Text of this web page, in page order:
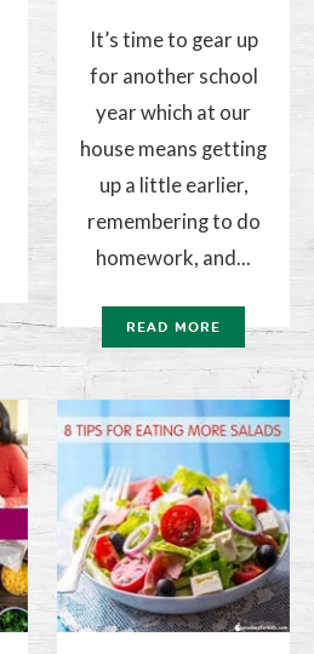
It’s time to gear up
for another school
year which at our
house means getting
up a little earlier,
remembering to do
homework, and...
READ MORE